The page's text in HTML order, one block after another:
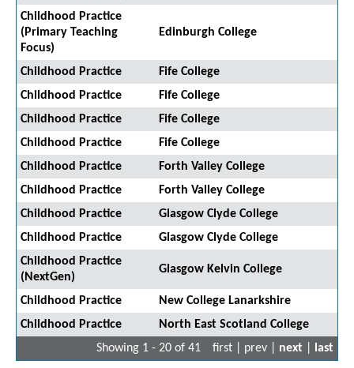
Childhood Practice
(Primary Teaching
Focus)
Edinburgh College
Childhood Practice
Fife College
Childhood Practice
Fife College
Childhood Practice
Fife College
Childhood Practice
Fife College
Childhood Practice
Forth Valley College
Childhood Practice
Forth Valley College
Childhood Practice
Glasgow Clyde College
Childhood Practice
Glasgow Clyde College
Childhood Practice
(NextGen)
Glasgow Kelvin College
Childhood Practice
New College Lanarkshire
Childhood Practice
North East Scotland College
Showing 1 - 20 of 41
first | prev | next last